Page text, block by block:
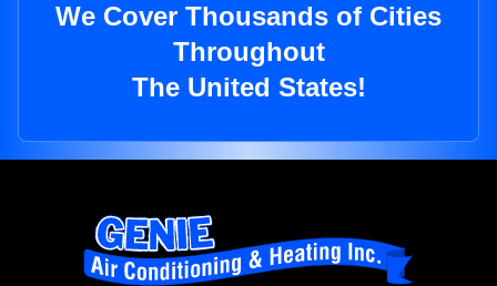
We Cover Thousands of Cities
Throughout
The United States!